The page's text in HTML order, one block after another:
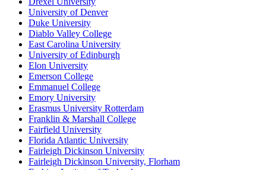
University of Denver
Duke University
Diablo Valley College
East Carolina University
University of Edinburgh
Elon University
Emerson College
Emmanuel College
Emory University
Erasmus University Rotterdam
Franklin & Marshall College
Fairfield University
Florida Atlantic University
Fairleigh Dickinson University
Fairleigh Dickinson University, Florham